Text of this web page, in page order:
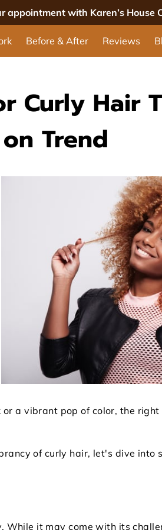
appointment with Karen’s House
Before & After Reviews
Curly Hair
Trend
a vibrant pop of color, the right
of curly hair, let's dive into
it may come with its